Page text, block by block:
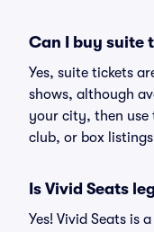
Can I buy suite
Yes, suite tickets
shows, although
your city, then use
club, or box
Is Vivid Seats
Yes! Vivid Seats is